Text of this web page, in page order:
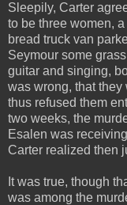
Sleepily, Carter
to be three women,
bread truck van
Seymour some
guitar and singing,
was wrong, that they
thus refused them
two weeks, the
Esalen was
Carter realized then
It was true, though
was among the